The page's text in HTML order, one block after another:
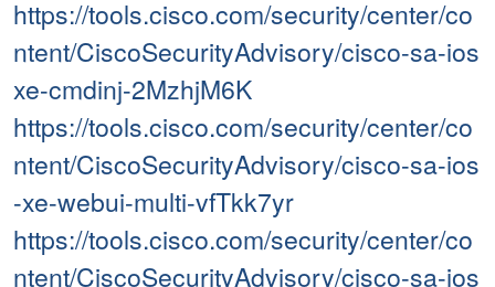
https://tools.cisco.com/security/center/co
ntent/CiscoSecurityAdvisory/cisco-sa-ios
xe-cmdinj-2MzhjM6K
https://tools.cisco.com/security/center/co
ntent/CiscoSecurityAdvisory/cisco-sa-ios
-xe-webui-multi-vfTkk7yr
https://tools.cisco.com/security/center/co
ntent/CiscoSecurityAdvisory/cisco-sa-ios